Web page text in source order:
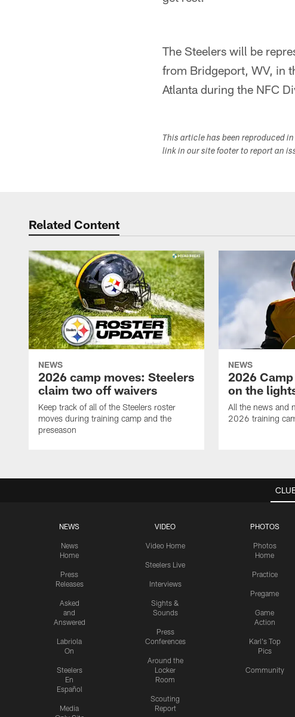
The Steelers will be
from Bridgeport, WV, in
Atlanta during the NFC
This article has been reproduced
link in our site footer to report an
Related Content
NEWS
2026 camp moves: Steelers
claim two off waivers
Keep track of all of the Steelers roster
moves during training camp and the
preseason
NEWS
2026
on the
All the news and
2026 training
NEWS
News
Home
Press
Releases
Asked
and
Answered
Labriola
On
Steelers
En
Español
Media
VIDEO
Video Home
Steelers Live
Interviews
Sights &
Sounds
Press
Conferences
Around the
Locker
Room
Scouting
Report
PHOTOS
Photos
Home
Practice
Pregame
Game
Action
Karl's Top
Pics
Community